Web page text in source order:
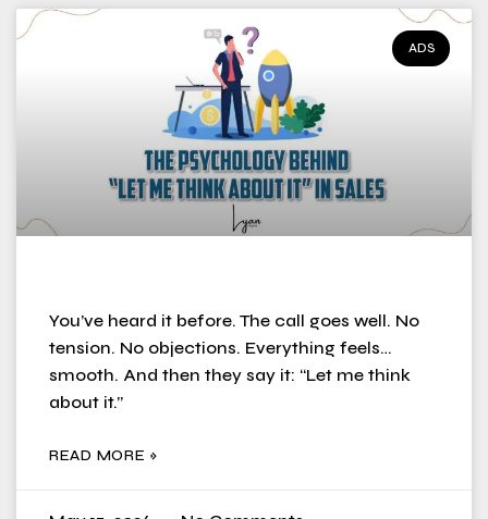
ADS
You’ve heard it before. The call goes well. No
tension. No objections. Everything feels…
smooth. And then they say it: “Let me think
about it.”
READ MORE »